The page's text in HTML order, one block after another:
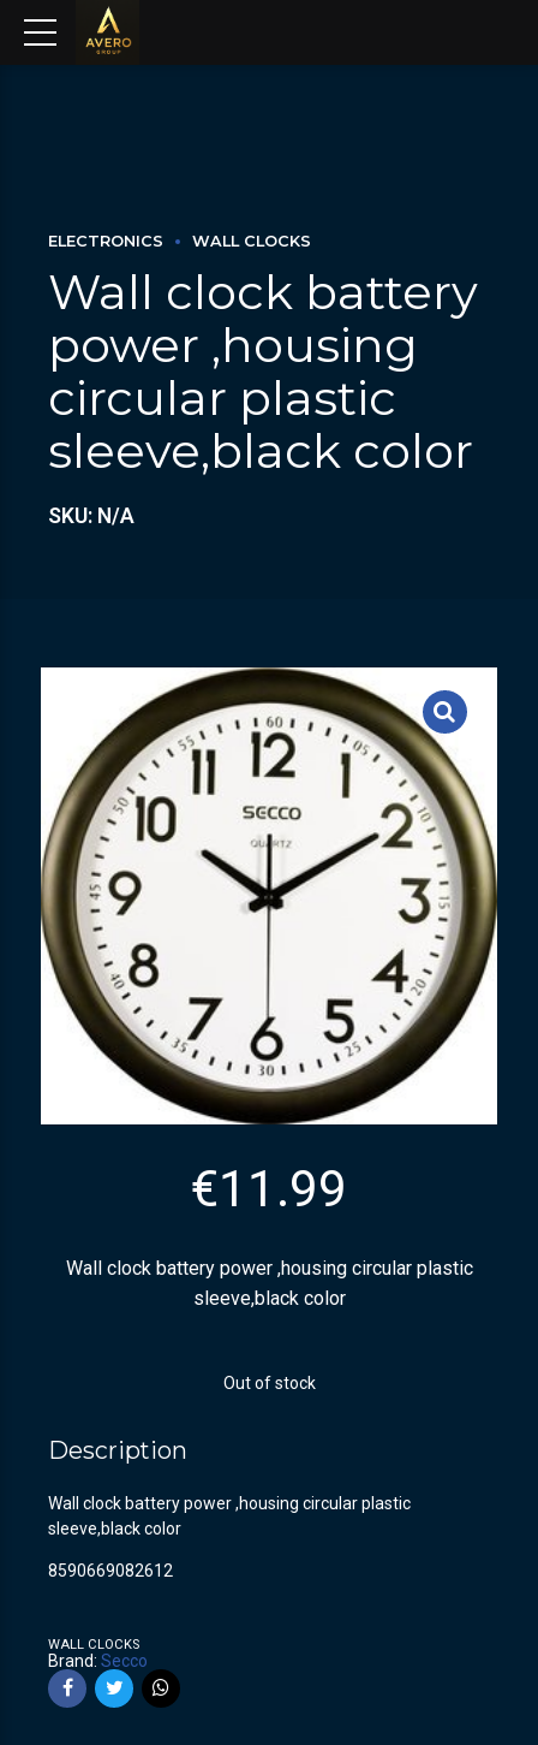
ELECTRONICS WALL CLOCKS
Wall clock battery
power ,housing
circular plastic
sleeve,black color
SKU: N/A
€11.99
Wall clock battery power ,housing circular plastic
sleeve,black color
Out of stock
Description
Wall clock battery power ,housing circular plastic
sleeve,black color
8590669082612
WALL CLOCKS
Brand: Secco